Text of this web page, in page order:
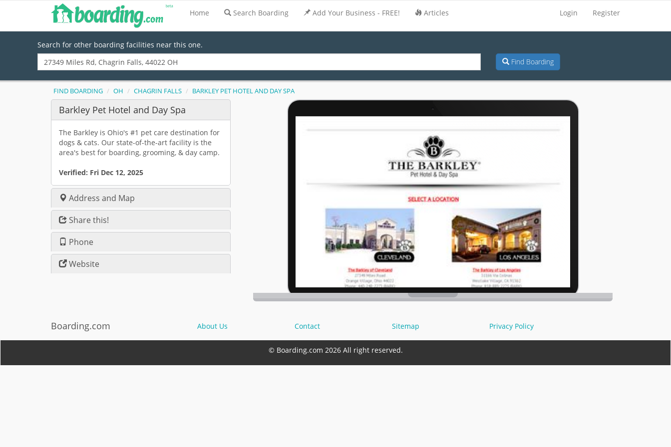
Home Search Boarding Add Your Business - FREE! Articles Login Register
Search for other boarding facilities near this one.
Find Boarding
FIND BOARDING OH CHAGRIN FALLS BARKLEY PET HOTEL AND DAY SPA
Barkley Pet Hotel and Day Spa
The Barkley is Ohio's #1 pet care destination for
dogs & cats. Our state-of-the-art facility is the
area's best for boarding, grooming, & day camp.
Verified: Fri Dec 12, 2025
Address and Map
Share this!
Phone
Website
Boarding.com About Us Contact Sitemap Privacy Policy
© Boarding.com 2026 All right reserved.